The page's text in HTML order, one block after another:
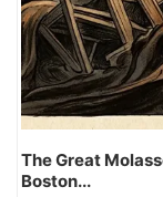
The Great
Boston...